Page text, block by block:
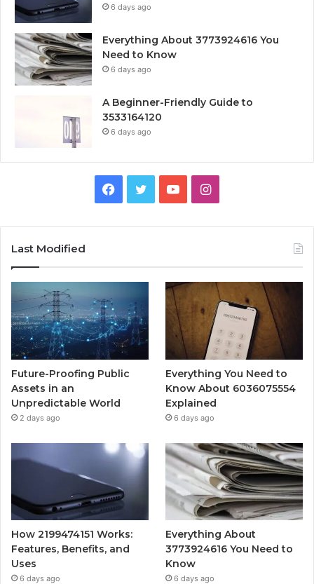
6 days ago
Everything About 3773924616 You
Need to Know
6 days ago
A Beginner-Friendly Guide to
3533164120
6 days ago
Facebook
TwitterYouTubeInstagram
Last Modified
Future-Proofing Public
Assets in an
Unpredictable World
2 days ago
Everything You Need to
Know About 6036075554
Explained
6 days ago
How 2199474151 Works:
Features, Benefits, and
Uses
6 days ago
Everything About
3773924616 You Need to
Know
6 days ago